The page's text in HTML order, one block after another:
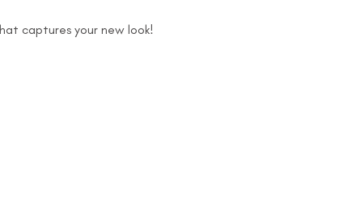
captures your new look!